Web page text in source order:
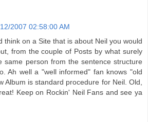
2007 02:58:00 AM
think on a Site that is about Neil you would
from the couple of Posts by what surely
same person from the sentence structure
Ah well a "well informed" fan knows "old
Album is standard procedure for Neil. Old,
Keep on Rockin' Neil Fans and see ya